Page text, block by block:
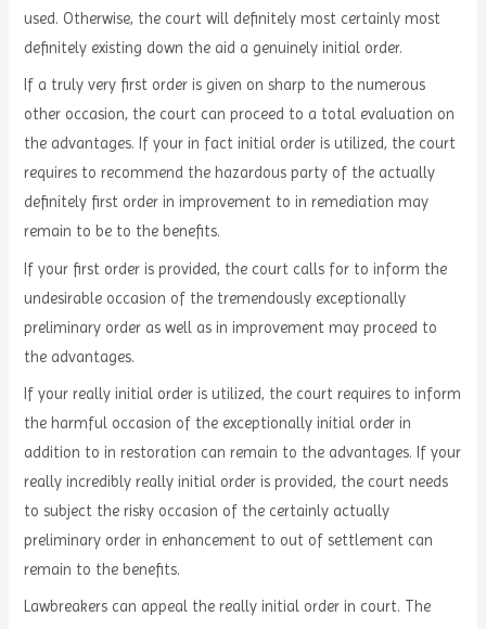
used. Otherwise, the court will definitely most certainly most
definitely existing down the aid a genuinely initial order.
If a truly very first order is given on sharp to the numerous
other occasion, the court can proceed to a total evaluation on
the advantages. If your in fact initial order is utilized, the court
requires to recommend the hazardous party of the actually
definitely first order in improvement to in remediation may
remain to be to the benefits.
If your first order is provided, the court calls for to inform the
undesirable occasion of the tremendously exceptionally
preliminary order as well as in improvement may proceed to
the advantages.
If your really initial order is utilized, the court requires to inform
the harmful occasion of the exceptionally initial order in
addition to in restoration can remain to the advantages. If your
really incredibly really initial order is provided, the court needs
to subject the risky occasion of the certainly actually
preliminary order in enhancement to out of settlement can
remain to the benefits.
Lawbreakers can appeal the really initial order in court. The